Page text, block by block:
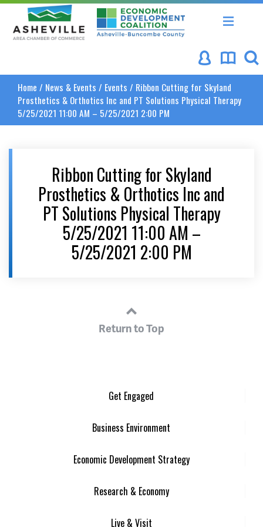
Asheville Area Chamber of Commerce
Asheville-Buncombe
Home / News & Events / Events / Ribbon Cutting for Skyland
Prosthetics & Orthotics Inc and PT Solutions Physical Therapy
5/25/2021 11:00 AM – 5/25/2021 2:00 PM
Ribbon Cutting for Skyland
Prosthetics & Orthotics Inc and
PT Solutions Physical Therapy
5/25/2021 11:00 AM –
5/25/2021 2:00 PM
Return to Top
Get Engaged
Business Environment
Economic Development Strategy
Research & Economy
Live & Visit